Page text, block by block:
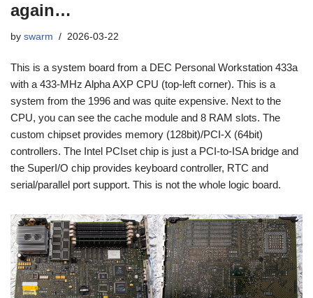
again…
by swarm 2026-03-22
This is a system board from a DEC Personal Workstation 433a
with a 433-MHz Alpha AXP CPU (top-left corner). This is a
system from the 1996 and was quite expensive. Next to the
CPU, you can see the cache module and 8 RAM slots. The
custom chipset provides memory (128bit)/PCI-X (64bit)
controllers. The Intel PCIset chip is just a PCI-to-ISA bridge and
the SuperI/O chip provides keyboard controller, RTC and
serial/parallel port support. This is not the whole logic board.